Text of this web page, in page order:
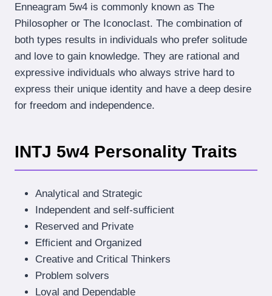
Enneagram 5w4 is commonly known as The
Philosopher or The Iconoclast. The combination of
both types results in individuals who prefer solitude
and love to gain knowledge. They are rational and
expressive individuals who always strive hard to
express their unique identity and have a deep desire
for freedom and independence.
INTJ 5w4 Personality Traits
Analytical and Strategic
Independent and self-sufficient
Reserved and Private
Efficient and Organized
Creative and Critical Thinkers
Problem solvers
Loyal and Dependable